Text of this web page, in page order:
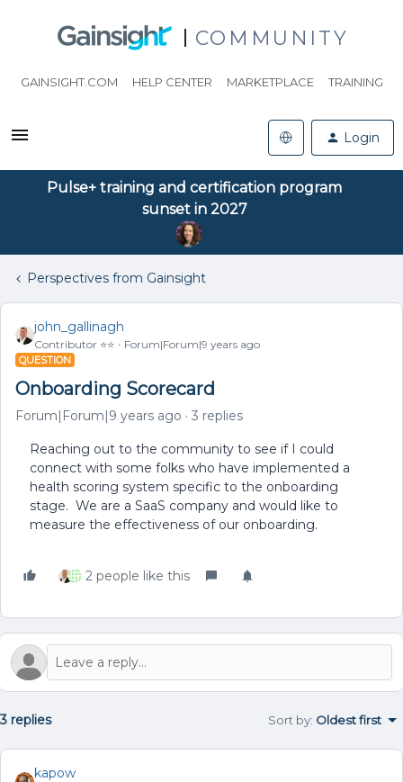
COMMUNITY
GAINSIGHT.COM HELP CENTER MARKETPLACE TRAINING
Login
Pulse+ training and certification program
sunset in 2027
Perspectives from Gainsight
john_gallinagh
Contributor ⭐️⭐️ Forum|Forum|9 years ago
QUESTION
Onboarding Scorecard
Forum|Forum|9 years ago 3 replies
Reaching out to the community to see if I could
connect with some folks who have implemented a
health scoring system specific to the onboarding
stage. We are a SaaS company and would like to
measure the effectiveness of our onboarding.
2 people like this
3 replies Sort by: Oldest first
kapow